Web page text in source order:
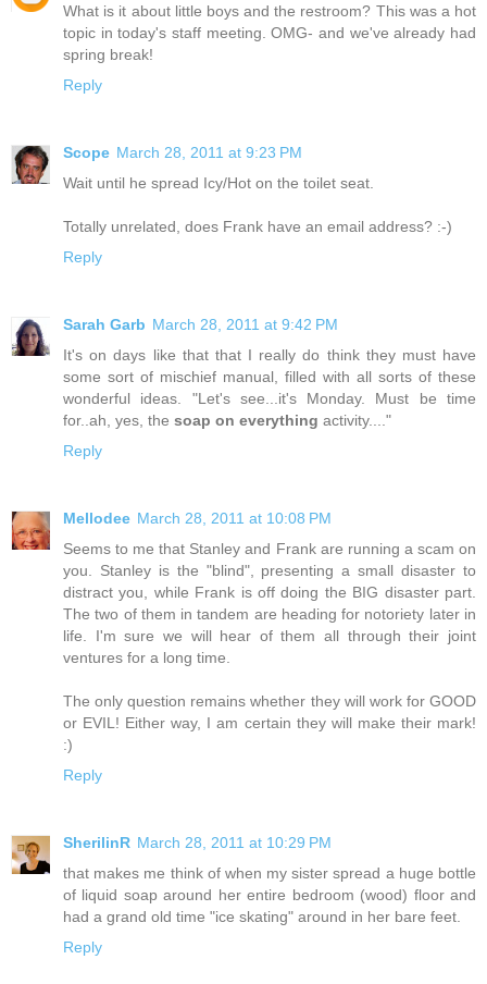
What is it about little boys and the restroom? This was a hot
topic in today's staff meeting. OMG- and we've already had
spring break!
Reply
Scope March 28, 2011 at 9:23 PM
Wait until he spread Icy/Hot on the toilet seat.
Totally unrelated, does Frank have an email address? :-)
Reply
Sarah Garb March 28, 2011 at 9:42 PM
It's on days like that that I really do think they must have
some sort of mischief manual, filled with all sorts of these
wonderful ideas. "Let's see...it's Monday. Must be time
for..ah, yes, the soap on everything activity...."
Reply
Mellodee March 28, 2011 at 10:08 PM
Seems to me that Stanley and Frank are running a scam on
you. Stanley is the "blind", presenting a small disaster to
distract you, while Frank is off doing the BIG disaster part.
The two of them in tandem are heading for notoriety later in
life. I'm sure we will hear of them all through their joint
ventures for a long time.
The only question remains whether they will work for GOOD
or EVIL! Either way, I am certain they will make their mark!
:)
Reply
SherilinR March 28, 2011 at 10:29 PM
that makes me think of when my sister spread a huge bottle
of liquid soap around her entire bedroom (wood) floor and
had a grand old time "ice skating" around in her bare feet.
Reply